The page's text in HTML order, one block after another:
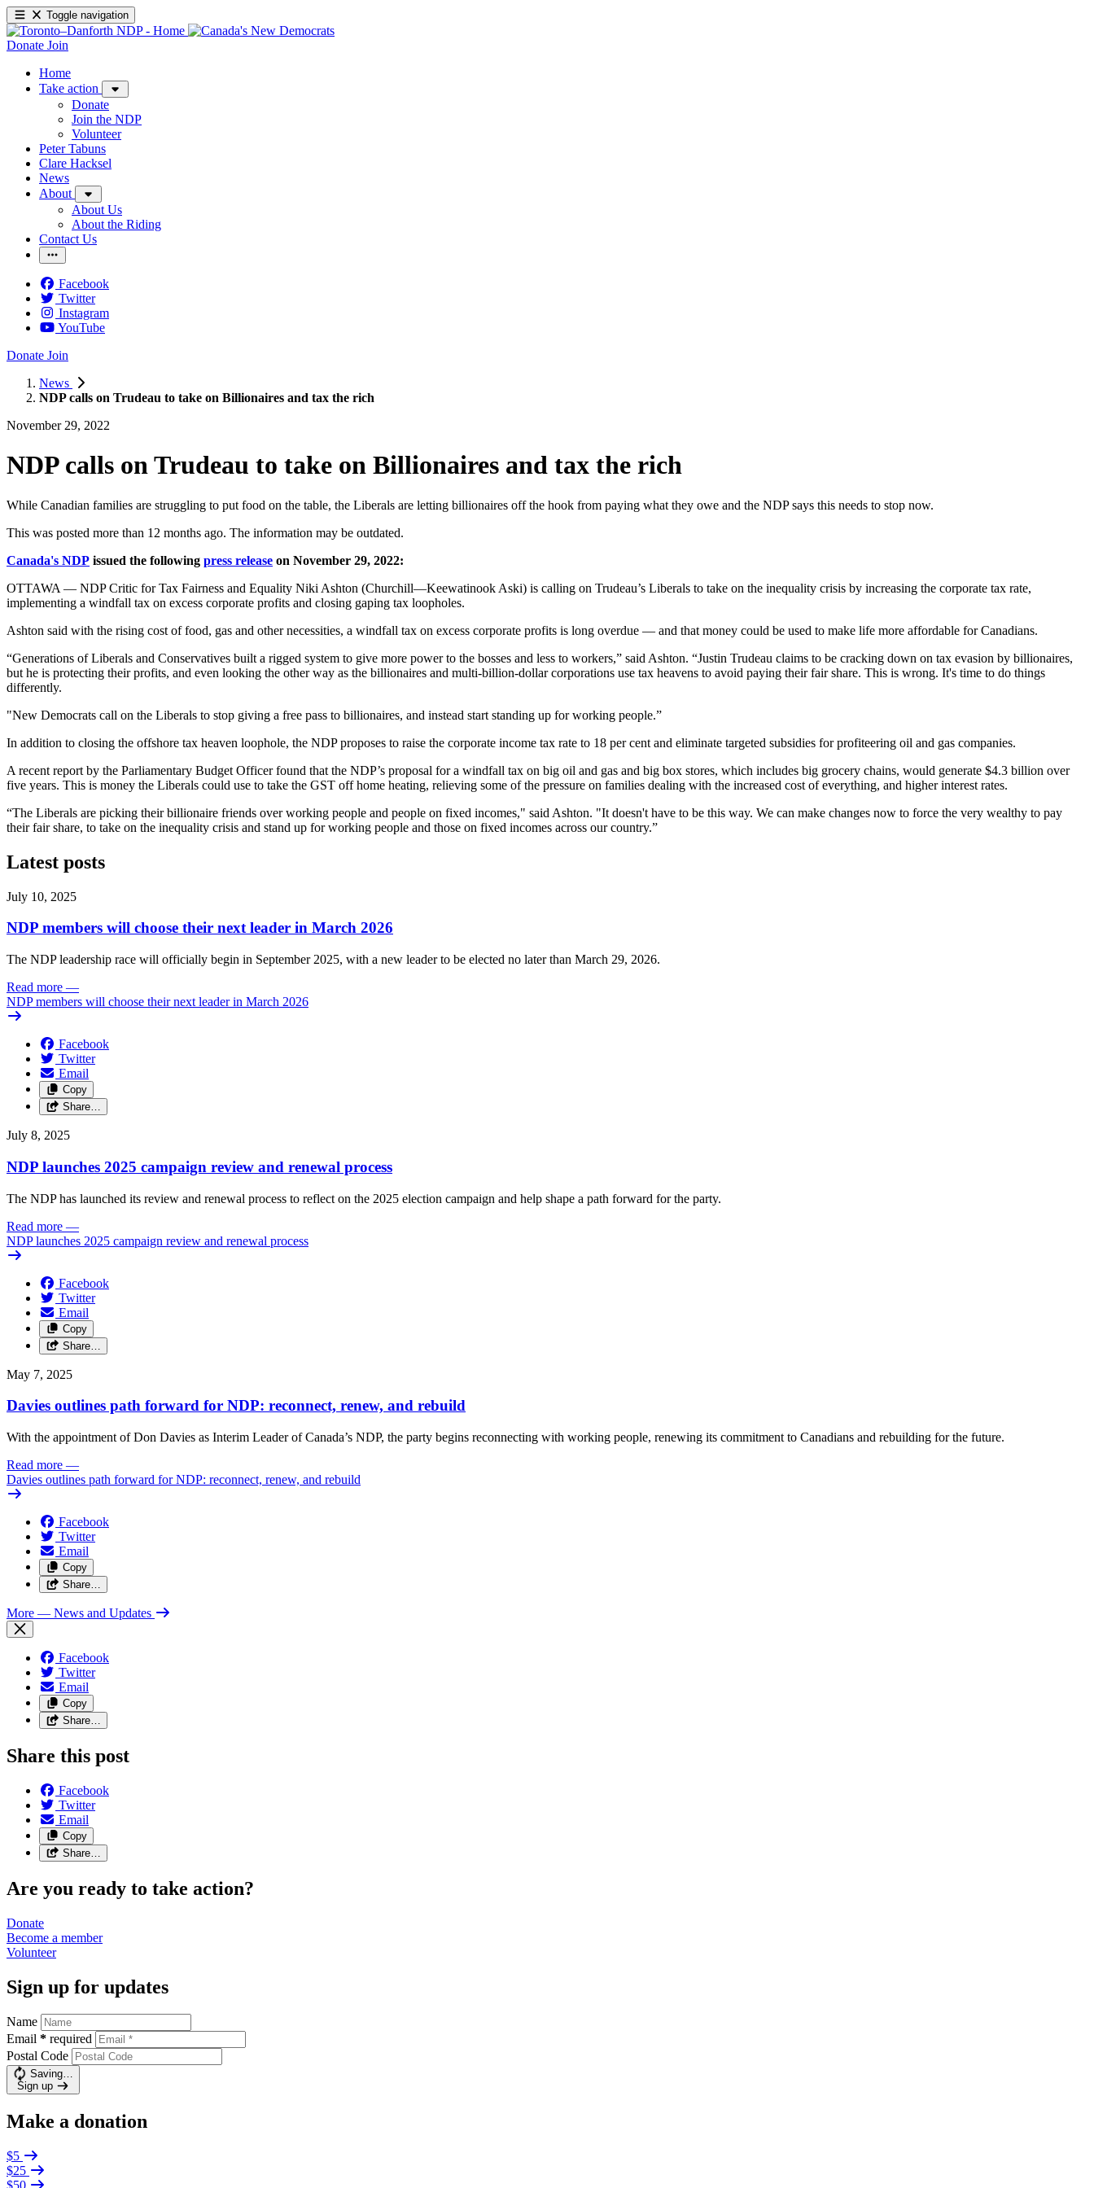
Toggle navigation
Donate Join
Home
Take action
Donate
Join the NDP
Volunteer
Peter Tabuns
Clare Hacksel
News
About
About Us
About the Riding
Contact Us
Facebook
Twitter
Instagram
YouTube
Donate Join
News
NDP calls on Trudeau to take on Billionaires and tax the rich
November 29, 2022
NDP calls on Trudeau to take on Billionaires and tax the rich
While Canadian families are struggling to put food on the table, the Liberals are letting billionaires off the hook from paying what they owe and the NDP says this needs to stop now.
This was posted more than 12 months ago. The information may be outdated.
Canada's NDP issued the following press release on November 29, 2022:
OTTAWA — NDP Critic for Tax Fairness and Equality Niki Ashton (Churchill—Keewatinook Aski) is calling on Trudeau’s Liberals to take on the inequality crisis by increasing the corporate tax rate,
implementing a windfall tax on excess corporate profits and closing gaping tax loopholes.
Ashton said with the rising cost of food, gas and other necessities, a windfall tax on excess corporate profits is long overdue — and that money could be used to make life more affordable for Canadians.
“Generations of Liberals and Conservatives built a rigged system to give more power to the bosses and less to workers,” said Ashton. “Justin Trudeau claims to be cracking down on tax evasion by billionaires,
but he is protecting their profits, and even looking the other way as the billionaires and multi-billion-dollar corporations use tax heavens to avoid paying their fair share. This is wrong. It's time to do things
differently.
"New Democrats call on the Liberals to stop giving a free pass to billionaires, and instead start standing up for working people.”
In addition to closing the offshore tax heaven loophole, the NDP proposes to raise the corporate income tax rate to 18 per cent and eliminate targeted subsidies for profiteering oil and gas companies.
A recent report by the Parliamentary Budget Officer found that the NDP’s proposal for a windfall tax on big oil and gas and big box stores, which includes big grocery chains, would generate $4.3 billion over
five years. This is money the Liberals could use to take the GST off home heating, relieving some of the pressure on families dealing with the increased cost of everything, and higher interest rates.
“The Liberals are picking their billionaire friends over working people and people on fixed incomes," said Ashton. "It doesn't have to be this way. We can make changes now to force the very wealthy to pay
their fair share, to take on the inequality crisis and stand up for working people and those on fixed incomes across our country.”
Latest posts
July 10, 2025
NDP members will choose their next leader in March 2026
The NDP leadership race will officially begin in September 2025, with a new leader to be elected no later than March 29, 2026.
Read more —
NDP members will choose their next leader in March 2026
Facebook
Twitter
Email
Copy
Share…
July 8, 2025
NDP launches 2025 campaign review and renewal process
The NDP has launched its review and renewal process to reflect on the 2025 election campaign and help shape a path forward for the party.
Read more —
NDP launches 2025 campaign review and renewal process
Facebook
Twitter
Email
Copy
Share…
May 7, 2025
Davies outlines path forward for NDP: reconnect, renew, and rebuild
With the appointment of Don Davies as Interim Leader of Canada’s NDP, the party begins reconnecting with working people, renewing its commitment to Canadians and rebuilding for the future.
Read more —
Davies outlines path forward for NDP: reconnect, renew, and rebuild
Facebook
Twitter
Email
Copy
Share…
More — News and Updates
Facebook
Twitter
Email
Copy
Share…
Share this post
Facebook
Twitter
Email
Copy
Share…
Are you ready to take action?
Donate
Become a member
Volunteer
Sign up for updates
Name
Email * required
Postal Code
Saving…
Sign up
Make a donation
$5
$25